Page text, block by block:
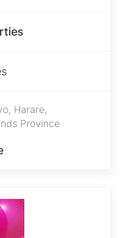
Harare,
Province